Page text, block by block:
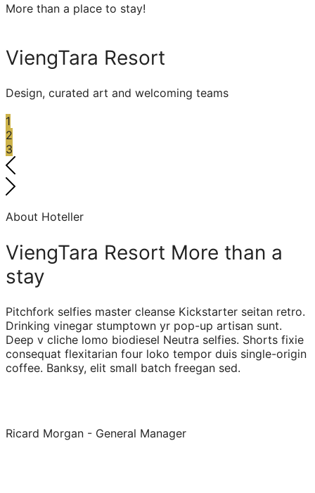
More than a place to stay!
ViengTara Resort
Design, curated art and welcoming teams
1
2
3
About Hoteller
ViengTara Resort More than a
stay
Pitchfork selfies master cleanse Kickstarter seitan retro.
Drinking vinegar stumptown yr pop-up artisan sunt.
Deep v cliche lomo biodiesel Neutra selfies. Shorts fixie
consequat flexitarian four loko tempor duis single-origin
coffee. Banksy, elit small batch freegan sed.
Ricard Morgan - General Manager